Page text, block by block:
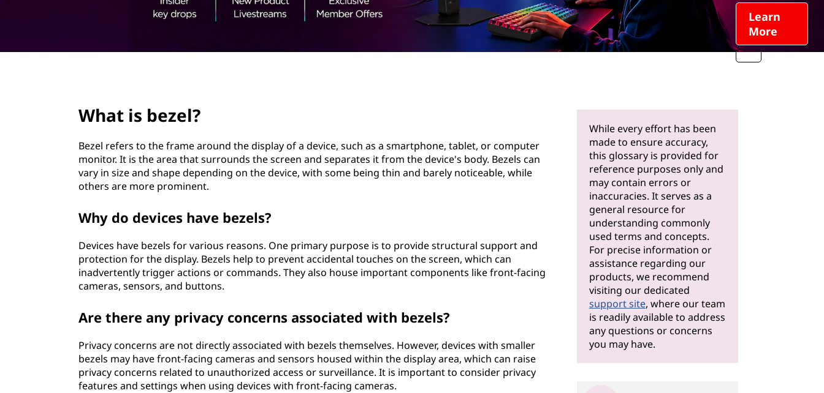
Learn
More
What is bezel?
Bezel refers to the frame around the display of a device, such as a smartphone, tablet, or computer
monitor. It is the area that surrounds the screen and separates it from the device's body. Bezels can
vary in size and shape depending on the device, with some being thin and barely noticeable, while
others are more prominent.
Why do devices have bezels?
Devices have bezels for various reasons. One primary purpose is to provide structural support and
protection for the display. Bezels help to prevent accidental touches on the screen, which can
inadvertently trigger actions or commands. They also house important components like front-facing
cameras, sensors, and buttons.
Are there any privacy concerns associated with bezels?
Privacy concerns are not directly associated with bezels themselves. However, devices with smaller
bezels may have front-facing cameras and sensors housed within the display area, which can raise
privacy concerns related to unauthorized access or surveillance. It is important to consider privacy
features and settings when using devices with front-facing cameras.
While every effort has been
made to ensure accuracy,
this glossary is provided for
reference purposes only and
may contain errors or
inaccuracies. It serves as a
general resource for
understanding commonly
used terms and concepts.
For precise information or
assistance regarding our
products, we recommend
visiting our dedicated
support site, where our team
is readily available to address
any questions or concerns
you may have.